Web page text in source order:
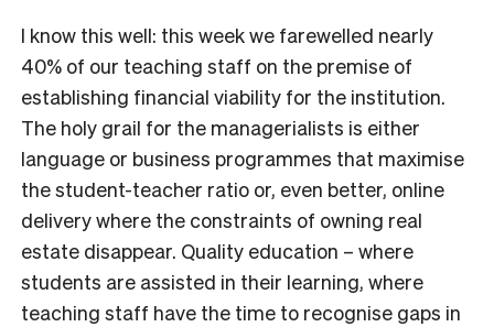
I know this well: this week we farewelled nearly
40% of our teaching staff on the premise of
establishing financial viability for the institution.
The holy grail for the managerialists is either
language or business programmes that maximise
the student-teacher ratio or, even better, online
delivery where the constraints of owning real
estate disappear. Quality education – where
students are assisted in their learning, where
teaching staff have the time to recognise gaps in